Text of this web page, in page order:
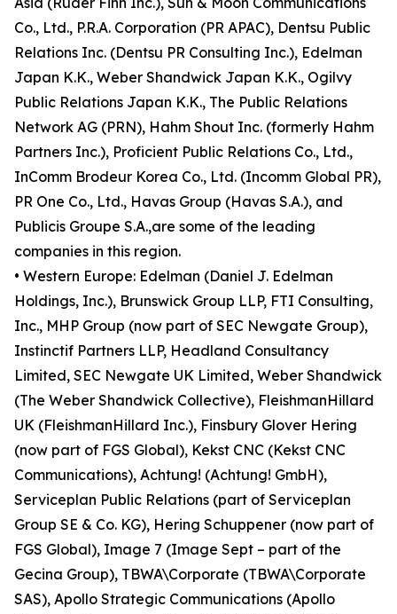
Co., Ltd., P.R.A. Corporation (PR APAC), Dentsu Public
Relations Inc. (Dentsu PR Consulting Inc.), Edelman
Japan K.K., Weber Shandwick Japan K.K., Ogilvy
Public Relations Japan K.K., The Public Relations
Network AG (PRN), Hahm Shout Inc. (formerly Hahm
Partners Inc.), Proficient Public Relations Co., Ltd.,
InComm Brodeur Korea Co., Ltd. (Incomm Global PR),
PR One Co., Ltd., Havas Group (Havas S.A.), and
Publicis Groupe S.A.,are some of the leading
companies in this region.
• Western Europe: Edelman (Daniel J. Edelman
Holdings, Inc.), Brunswick Group LLP, FTI Consulting,
Inc., MHP Group (now part of SEC Newgate Group),
Instinctif Partners LLP, Headland Consultancy
Limited, SEC Newgate UK Limited, Weber Shandwick
(The Weber Shandwick Collective), FleishmanHillard
UK (FleishmanHillard Inc.), Finsbury Glover Hering
(now part of FGS Global), Kekst CNC (Kekst CNC
Communications), Achtung! (Achtung! GmbH),
Serviceplan Public Relations (part of Serviceplan
Group SE & Co. KG), Hering Schuppener (now part of
FGS Global), Image 7 (Image Sept – part of the
Gecina Group), TBWA\Corporate (TBWA\Corporate
SAS), Apollo Strategic Communications (Apollo